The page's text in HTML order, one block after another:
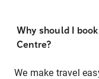
Why should I
Centre?
We make travel